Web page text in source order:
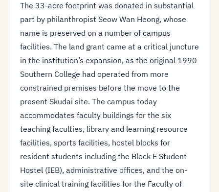
The 33-acre footprint was donated in substantial
part by philanthropist Seow Wan Heong, whose
name is preserved on a number of campus
facilities. The land grant came at a critical juncture
in the institution’s expansion, as the original 1990
Southern College had operated from more
constrained premises before the move to the
present Skudai site. The campus today
accommodates faculty buildings for the six
teaching faculties, library and learning resource
facilities, sports facilities, hostel blocks for
resident students including the Block E Student
Hostel (IEB), administrative offices, and the on-
site clinical training facilities for the Faculty of